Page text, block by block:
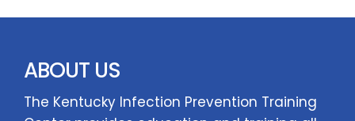
ABOUT US
The Kentucky Infection Prevention Training